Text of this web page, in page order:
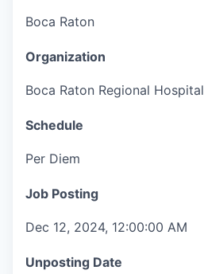
Boca Raton
Organization
Boca Raton Regional Hospital
Schedule
Per Diem
Job Posting
Dec 12, 2024, 12:00:00 AM
Unposting Date